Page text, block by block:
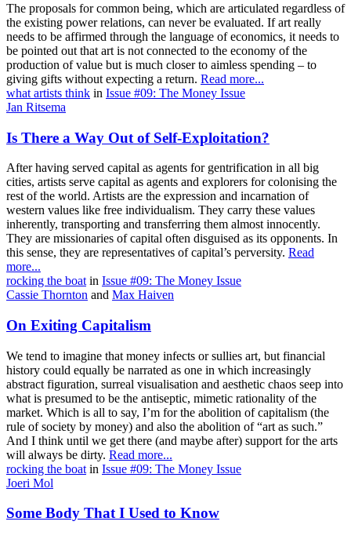
The proposals for common being, which are articulated regardless of
the existing power relations, can never be evaluated. If art really
needs to be affirmed through the language of economics, it needs to
be pointed out that art is not connected to the economy of the
production of value but is much closer to aimless spending – to
giving gifts without expecting a return. Read more...
what artists think in Issue #09: The Money Issue
Jan Ritsema
Is There a Way Out of Self-Exploitation?
After having served capital as agents for gentrification in all big
cities, artists serve capital as agents and explorers for colonising the
rest of the world. Artists are the expression and incarnation of
western values like free individualism. They carry these values
inherently, transporting and transferring them almost innocently.
They are missionaries of capital often disguised as its opponents. In
this sense, they are representatives of capital’s perversity. Read
more...
rocking the boat in Issue #09: The Money Issue
Cassie Thornton and Max Haiven
On Exiting Capitalism
We tend to imagine that money infects or sullies art, but financial
history could equally be narrated as one in which increasingly
abstract figuration, surreal visualisation and aesthetic chaos seep into
what is presumed to be the antiseptic, mimetic rationality of the
market. Which is all to say, I’m for the abolition of capitalism (the
rule of society by money) and also the abolition of “art as such.”
And I think until we get there (and maybe after) support for the arts
will always be dirty. Read more...
rocking the boat in Issue #09: The Money Issue
Joeri Mol
Some Body That I Used to Know